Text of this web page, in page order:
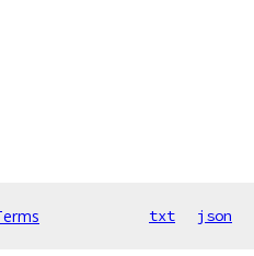
txt json